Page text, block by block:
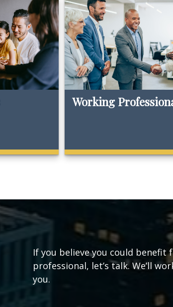
Working
If you believe you could
professional, let’s talk. We’ll
you.